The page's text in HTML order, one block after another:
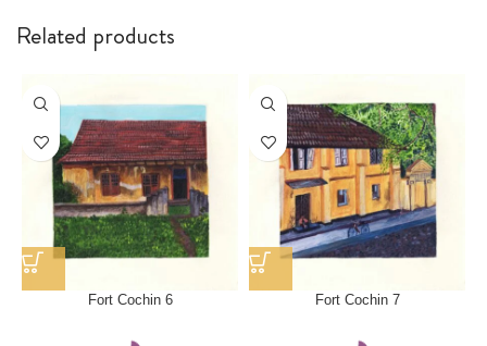
Related products
Fort Cochin 6 Fort Cochin 7